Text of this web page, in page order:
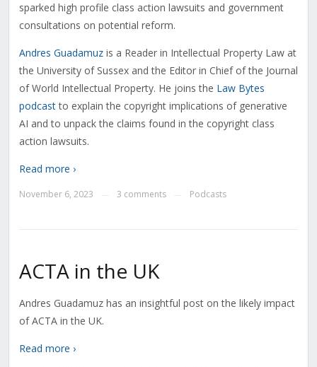
sparked high profile class action lawsuits and government
consultations on potential reform.
Andres Guadamuzis a Reader in Intellectual Property Law at
the University of Sussex and the Editor in Chief of the Journal
of World Intellectual Property. He joins the Law Bytes
podcastto explain the copyright implications of generative
AI and to unpack the claims found in the copyright class
action lawsuits.
Read more ›
November 6, 2023 3 comments Podcasts
ACTA in the UK
Andres Guadamuz has an insightful post on the likely impact
of ACTA in the UK.
Read more ›